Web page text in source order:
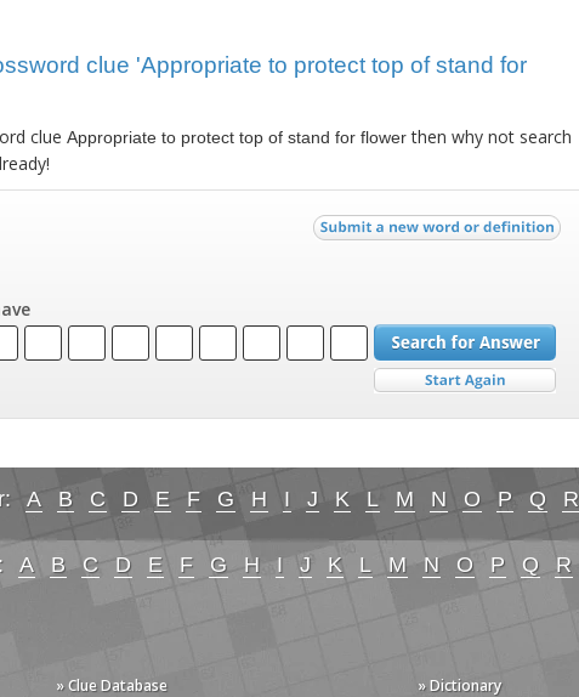
clue 'Appropriate to protect top of stand for
clue Appropriate to protect top of stand for flowerthen why not search
A B C D E F G H I J K L M N O P Q R
A B C D E F G H I J K L M N O P Q R
» Clue Database » Dictionary